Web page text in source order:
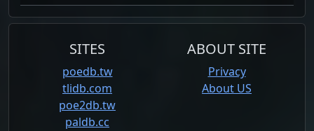
SITES
poedb.tw
tlidb.com
poe2db.tw
paldb.cc
ABOUT SITE
Privacy
About US